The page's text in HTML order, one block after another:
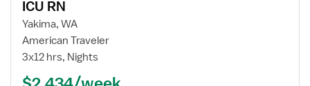
details
for
ICU
RN
ICU RN
Yakima, WA
American Traveler
3x12 hrs, Nights